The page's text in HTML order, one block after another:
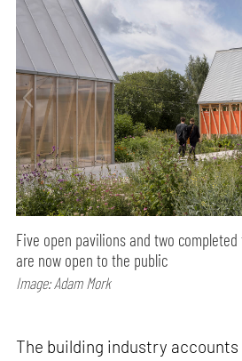
Five open pavilions and two
are now open to the public
Image: Adam Mork
The building industry